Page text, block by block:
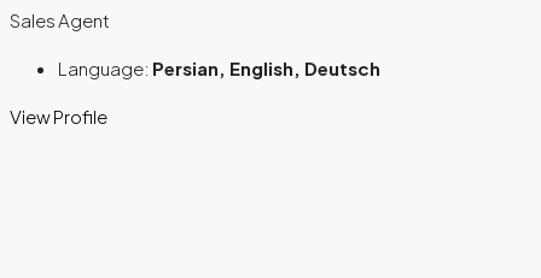
Sales Agent
Language: Persian, English, Deutsch
View Profile